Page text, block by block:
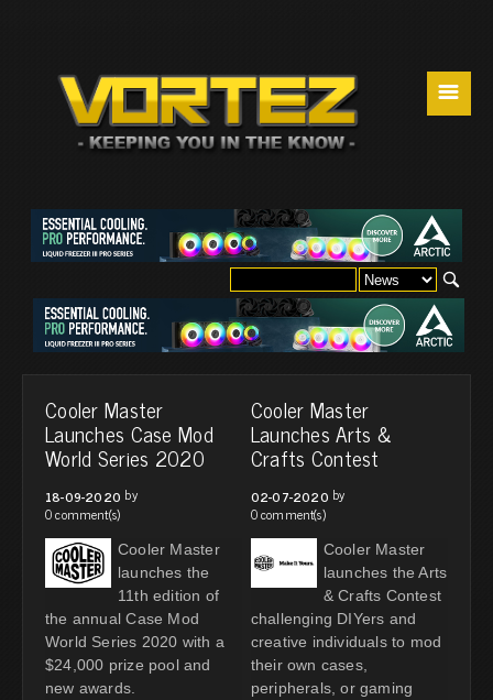
☰
Cooler Master
Launches Case Mod
World Series 2020
18-09-2020 by
0 comment(s)
Cooler Master
launches the
11th edition of
the annual Case Mod
World Series 2020 with a
$24,000 prize pool and
new awards.
Cooler Master
Launches Arts &
Crafts Contest
02-07-2020 by
0 comment(s)
Cooler Master
launches the Arts
& Crafts Contest
challenging DIYers and
creative individuals to mod
their own cases,
peripherals, or gaming